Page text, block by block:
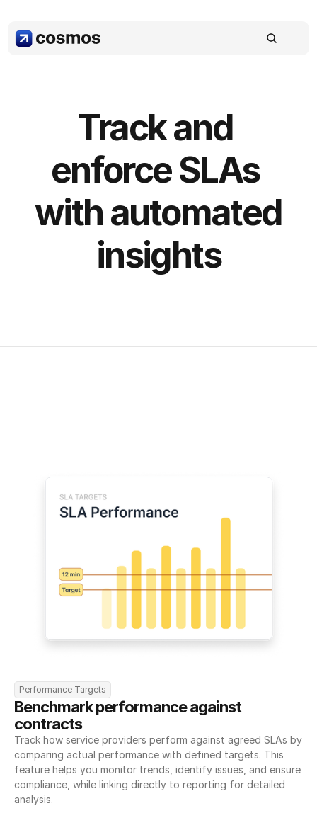
Track and
enforce SLAs
with automated
insights
Performance Targets
Benchmark performance against
contracts
Track how service providers perform against agreed SLAs by
comparing actual performance with defined targets. This
feature helps you monitor trends, identify issues, and ensure
compliance, while linking directly to reporting for detailed
analysis.